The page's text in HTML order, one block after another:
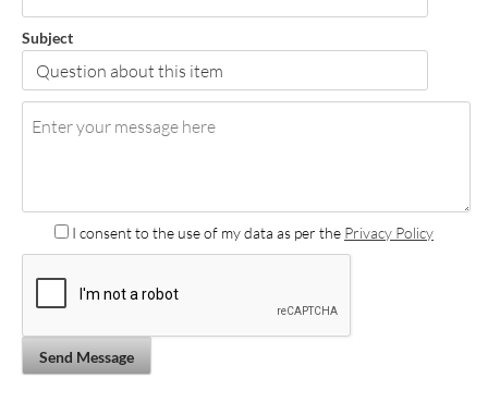
Subject
I consent to the use of my data as per the Privacy Policy
Send Message